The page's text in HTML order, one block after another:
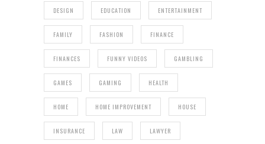
DESIGN EDUCATION ENTERTAINMENT
FAMILY FASHION FINANCE
FINANCES FUNNY VIDEOS GAMBLING
GAMES GAMING HEALTH
HOME HOME IMPROVEMENT HOUSE
INSURANCE LAW LAWYER